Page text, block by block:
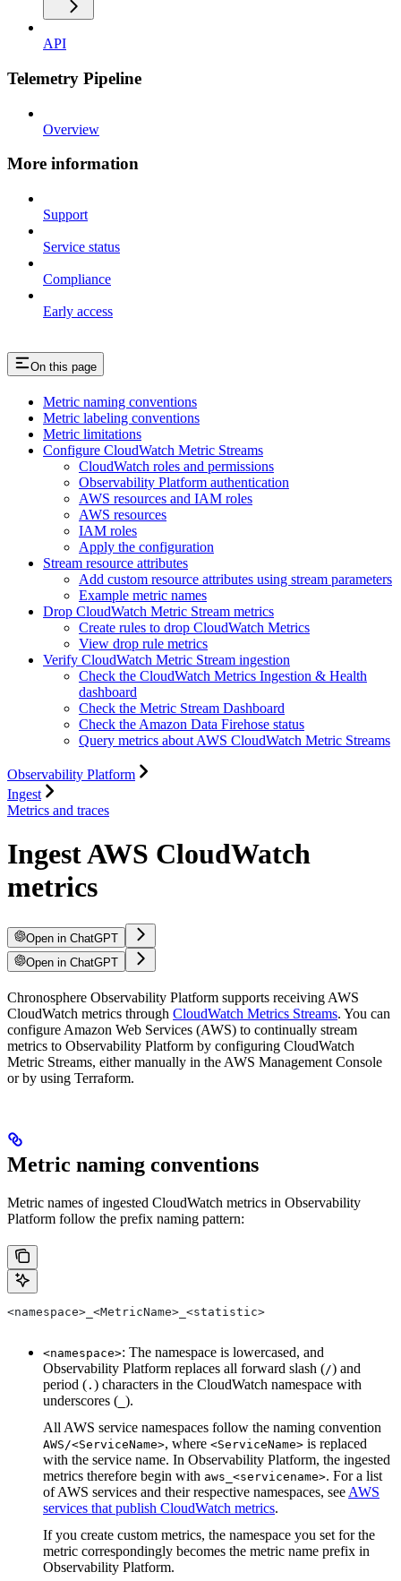
API
Telemetry Pipeline
Overview
More information
Support
Service status
Compliance
Early access
On this page
Metric naming conventions
Metric labeling conventions
Metric limitations
Configure CloudWatch Metric Streams
CloudWatch roles and permissions
Observability Platform authentication
AWS resources and IAM roles
AWS resources
IAM roles
Apply the configuration
Stream resource attributes
Add custom resource attributes using stream parameters
Example metric names
Drop CloudWatch Metric Stream metrics
Create rules to drop CloudWatch Metrics
View drop rule metrics
Verify CloudWatch Metric Stream ingestion
Check the CloudWatch Metrics Ingestion & Health
dashboard
Check the Metric Stream Dashboard
Check the Amazon Data Firehose status
Query metrics about AWS CloudWatch Metric Streams
Observability Platform
Ingest
Metrics and traces
Ingest AWS CloudWatch
metrics
Open in ChatGPT
Open in ChatGPT
Chronosphere Observability Platform supports receiving AWS
CloudWatch metrics through CloudWatch Metrics Streams. You can
configure Amazon Web Services (AWS) to continually stream
metrics to Observability Platform by configuring CloudWatch
Metric Streams, either manually in the AWS Management Console
or by using Terraform.
Metric naming conventions
Metric names of ingested CloudWatch metrics in Observability
Platform follow the prefix naming pattern:
<namespace>_<MetricName>_<statistic>
<namespace>: The namespace is lowercased, and
Observability Platform replaces all forward slash (/) and
period ( . ) characters in the CloudWatch namespace with
underscores ( ).
All AWS service namespaces follow the naming convention
AWS/<ServiceName>, where <ServiceName> is replaced
with the service name. In Observability Platform, the ingested
metrics therefore begin with aws_<servicename>. For a list
of AWS services and their respective namespaces, see AWS
services that publish CloudWatch metrics.
If you create custom metrics, the namespace you set for the
metric correspondingly becomes the metric name prefix in
Observability Platform.